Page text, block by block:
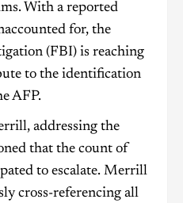
With a reported
for, the
(FBI) is reaching
to the identification
AFP.
addressing the
that the count of
to escalate. Merrill
cross-referencing all